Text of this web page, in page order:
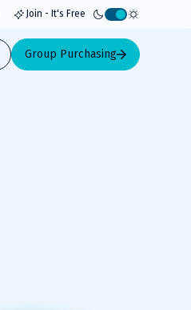
Join - It's Free
Activate
light
mode
Group Purchasing